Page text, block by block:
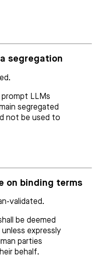
segregation
LLMs
segregated
not be used to
on binding terms
validated.
be deemed
expressly
parties
behalf.